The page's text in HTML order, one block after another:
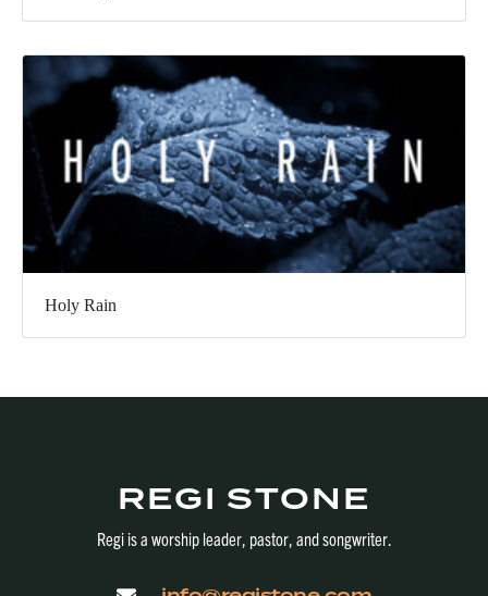
Holy Rain
REGI STONE
Regi is a worship leader, pastor, and songwriter.